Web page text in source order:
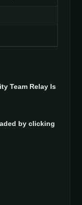
Team Relay Is
by clicking